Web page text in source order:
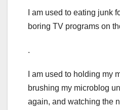
I am used to eating junk
boring TV programs on
.
I am used to holding my
brushing my microblog
again, and watching the